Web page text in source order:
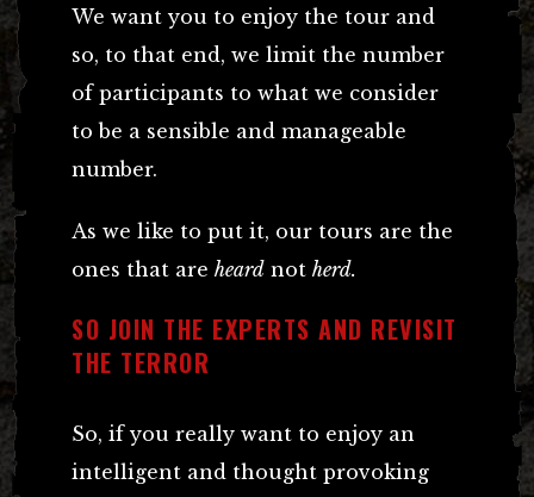
We want you to enjoy the tour and
so, to that end, we limit the number
of participants to what we consider
to be a sensible and manageable
number.
As we like to put it, our tours are the
ones that are heard not herd.
SO JOIN THE EXPERTS AND REVISIT
THE TERROR
So, if you really want to enjoy an
intelligent and thought provoking